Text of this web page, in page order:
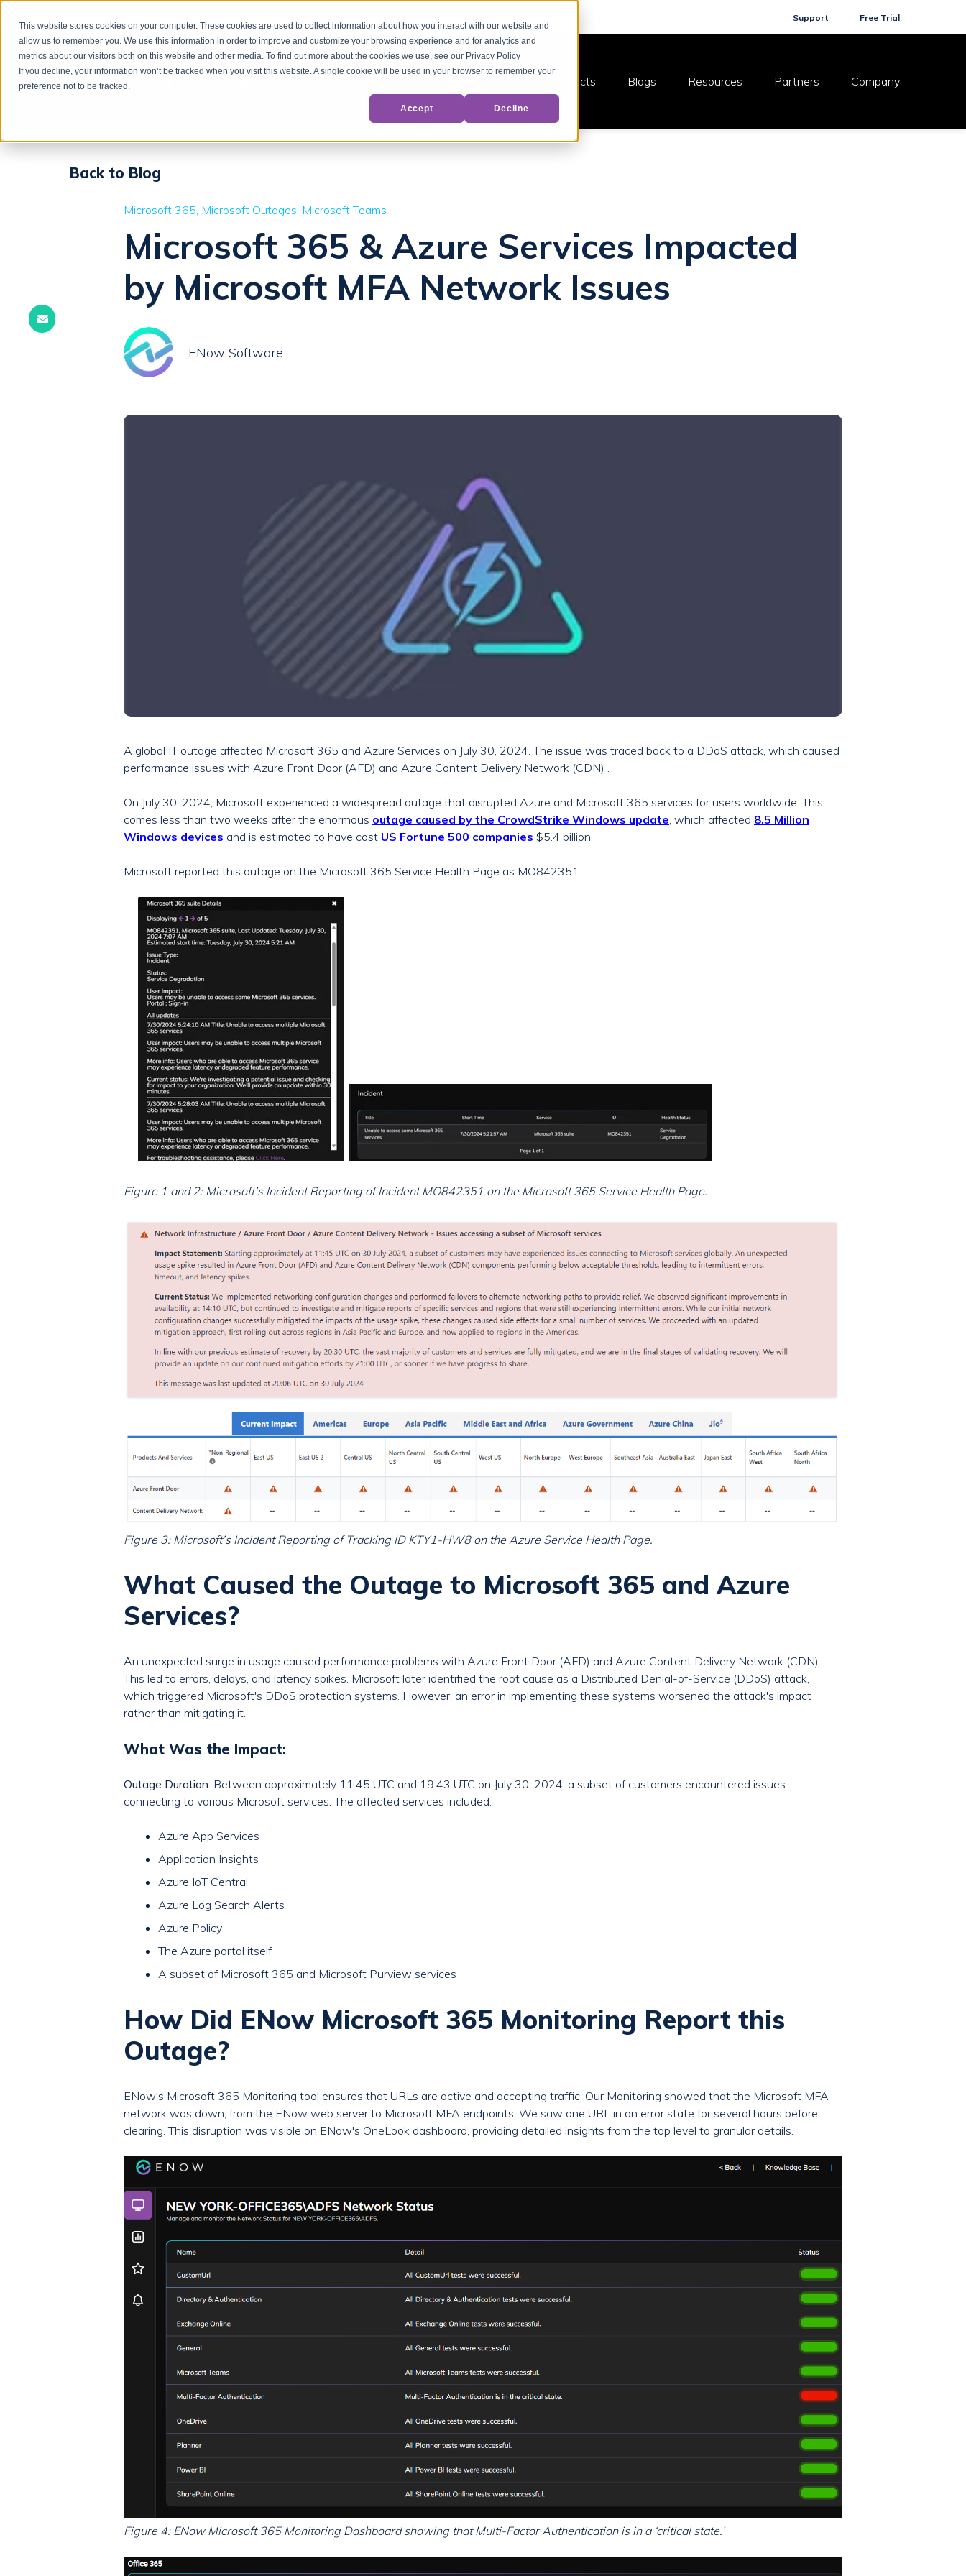
This website stores cookies on your computer. These cookies are used to collect information about how you interact with our website and
allow us to remember you. We use this information in order to improve and customize your browsing experience and for analytics and
metrics about our visitors both on this website and other media. To find out more about the cookies we use, see our Privacy Policy
If you decline, your information won’t be tracked when you visit this website. A single cookie will be used in your browser to remember your
preference not to be tracked.
Accept Decline
Support Free Trial
Products Blogs Resources Partners Company
Back to Blog
Microsoft 365 Microsoft Outages Microsoft Teams
Microsoft 365 & Azure Services Impacted
by Microsoft MFA Network Issues
ENow Software
A global IT outage affected Microsoft 365 and Azure Services on July 30, 2024. The issue was traced back to a DDoS attack, which caused
performance issues with Azure Front Door (AFD) and Azure Content Delivery Network (CDN) .
On July 30, 2024, Microsoft experienced a widespread outage that disrupted Azure and Microsoft 365 services for users worldwide. This
comes less than two weeks after the enormous outage caused by the CrowdStrike Windows update, which affected 8.5 Million
Windows devices and is estimated to have cost US Fortune 500 companies $5.4 billion.
Microsoft reported this outage on the Microsoft 365 Service Health Page as MO842351.
Figure 1 and 2: Microsoft’s Incident Reporting of Incident MO842351 on the Microsoft 365 Service Health Page.
Figure 3: Microsoft’s Incident Reporting of Tracking ID KTY1-HW8 on the Azure Service Health Page.
What Caused the Outage to Microsoft 365 and Azure
Services?
An unexpected surge in usage caused performance problems with Azure Front Door (AFD) and Azure Content Delivery Network (CDN).
This led to errors, delays, and latency spikes. Microsoft later identified the root cause as a Distributed Denial-of-Service (DDoS) attack,
which triggered Microsoft's DDoS protection systems. However, an error in implementing these systems worsened the attack's impact
rather than mitigating it.
What Was the Impact:
Outage Duration: Between approximately 11:45 UTC and 19:43 UTC on July 30, 2024, a subset of customers encountered issues
connecting to various Microsoft services. The affected services included:
Azure App Services
Application Insights
Azure IoT Central
Azure Log Search Alerts
Azure Policy
The Azure portal itself
A subset of Microsoft 365 and Microsoft Purview services
How Did ENow Microsoft 365 Monitoring Report this
Outage?
ENow's Microsoft 365 Monitoring tool ensures that URLs are active and accepting traffic. Our Monitoring showed that the Microsoft MFA
network was down, from the ENow web server to Microsoft MFA endpoints. We saw one URL in an error state for several hours before
clearing. This disruption was visible on ENow's OneLook dashboard, providing detailed insights from the top level to granular details.
Figure 4: ENow Microsoft 365 Monitoring Dashboard showing that Multi-Factor Authentication is in a ‘critical state.’